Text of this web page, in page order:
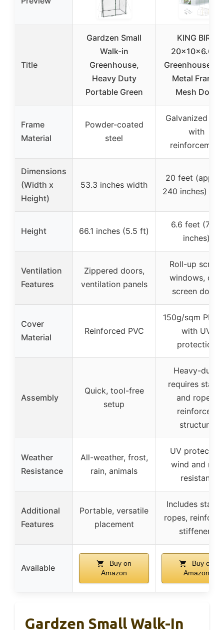
Title
Gardzen Small
Walk-in
Greenhouse,
Heavy Duty
Portable Green
KING BIRD
20x10x6.6FT
Greenhouse
Metal Frame,
Mesh Door
Frame
Material
Powder-coated
steel
Galvanized
with
reinforcement
Dimensions
(Width x
Height)
53.3 inches width
20 feet
240 inches)
Height 66.1 inches (5.5 ft)
6.6 feet (79.2
inches)
Ventilation
Features
Zippered doors,
ventilation panels
Roll-up screen
windows, dual
screen doors
Cover
Material
Reinforced PVC
150g/sqm PE
with UV
protection
Assembly
Quick, tool-free
setup
Heavy-duty,
requires
and ropes,
reinforced
structure
Weather
Resistance
All-weather, frost,
rain, animals
UV protected,
wind and rain
resistant
Additional
Features
Portable, versatile
placement
Includes
ropes,
stiffeners
Available
Buy on
Amazon
Buy on
Amazon
Gardzen Small Walk-In